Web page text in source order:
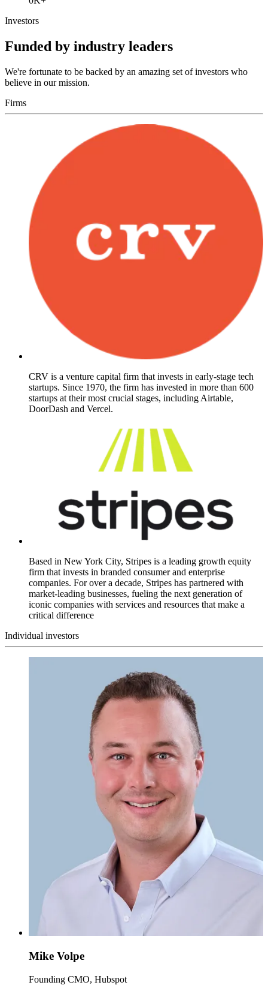
Investors
Funded by industry leaders
We're fortunate to be backed by an amazing set of investors who
believe in our mission.
Firms
CRV is a venture capital firm that invests in early-stage tech
startups. Since 1970, the firm has invested in more than 600
startups at their most crucial stages, including Airtable,
DoorDash and Vercel.
Based in New York City, Stripes is a leading growth equity
firm that invests in branded consumer and enterprise
companies. For over a decade, Stripes has partnered with
market-leading businesses, fueling the next generation of
iconic companies with services and resources that make a
critical difference
Individual investors
Mike Volpe
Founding CMO, Hubspot